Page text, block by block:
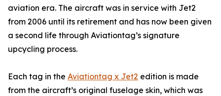
aviation era. The aircraft was in service with Jet2
from 2006 until its retirement and has now been given
a second life through Aviationtag’s signature
upcycling process.
Each tag in the Aviationtag x Jet2 edition is made
from the aircraft’s original fuselage skin, which was